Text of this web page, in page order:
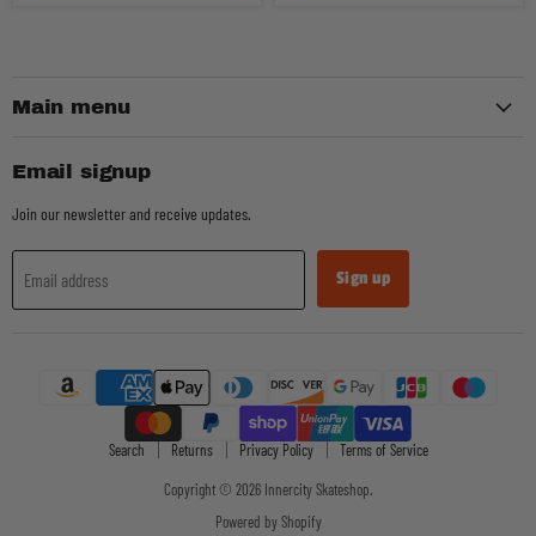
Main menu
Email signup
Join our newsletter and receive updates.
Email address Sign up
Search Returns Privacy Policy Terms of Service
Copyright © 2026 Innercity Skateshop.
Powered by Shopify